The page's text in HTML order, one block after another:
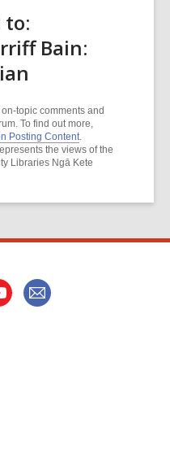
to:
Bain:
topic comments and
To find out more,
Posting Content.
the views of the
Libraries Ngā Kete